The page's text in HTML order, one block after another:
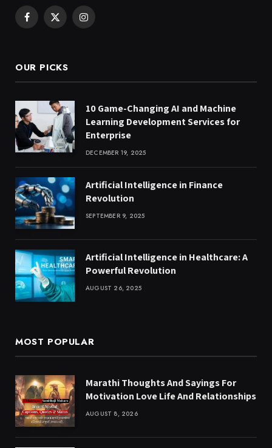
Facebook
X
Instagram
OUR PICKS
10 Game-Changing AI and Machine
Learning Development Services for
Enterprise
DECEMBER 19, 2025
Artificial Intelligence in Finance
Revolution
SEPTEMBER 9, 2025
Artificial Intelligence in Healthcare: A
Powerful Revolution
AUGUST 26, 2025
MOST POPULAR
Marathi Thoughts And Sayings For
Motivation Love Life And Relationships
AUGUST 8, 2026